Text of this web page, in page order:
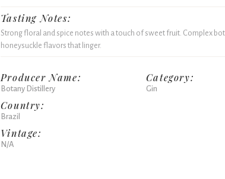
Tasting Notes:
Strong floral and spice notes with a touch of sweet fruit. Complex
honeysuckle flavors that linger.
Producer Name:
Botany Distillery
Country:
Brazil
Vintage:
N/A
Category:
Gin